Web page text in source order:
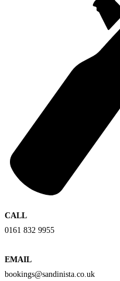
CALL
0161 832 9955
EMAIL
bookings@sandinista.co.uk